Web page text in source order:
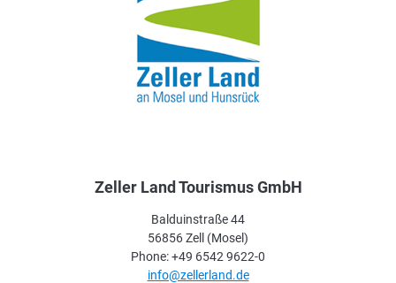
Zeller Land Tourismus GmbH
Balduinstraße 44
56856 Zell (Mosel)
Phone: +49 6542 9622-0
info@zellerland.de